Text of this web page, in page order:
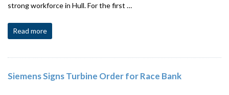
strong workforce in Hull. For the first …
Read more
Siemens Signs Turbine Order for Race Bank